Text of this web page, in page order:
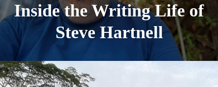
Inside the Writing Life of
Steve Hartnell